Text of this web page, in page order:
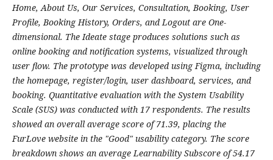
Home, About Us, Our Services, Consultation, Booking, User
Profile, Booking History, Orders, and Logout are One-
dimensional. The Ideate stage produces solutions such as
online booking and notification systems, visualized through
user flow. The prototype was developed using Figma, including
the homepage, register/login, user dashboard, services, and
booking. Quantitative evaluation with the System Usability
Scale (SUS) was conducted with 17 respondents. The results
showed an overall average score of 71.39, placing the
FurLove website in the "Good" usability category. The score
breakdown shows an average Learnability Subscore of 54.17